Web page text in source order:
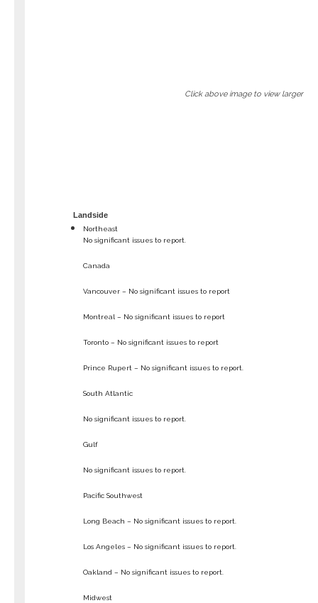
Click above image to view larger
Landside
Northeast
No significant issues to report.
Canada
Vancouver – No significant issues to report
Montreal – No significant issues to report
Toronto – No significant issues to report
Prince Rupert – No significant issues to report.
South Atlantic
No significant issues to report.
Gulf
No significant issues to report.
Pacific Southwest
Long Beach – No significant issues to report.
Los Angeles – No significant issues to report.
Oakland – No significant issues to report.
Midwest